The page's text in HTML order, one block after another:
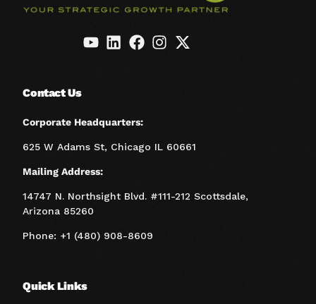
Contact Us
Corporate Headquarters:
625 W Adams St, Chicago IL 60661
Mailing Address:
14747 N. Northsight Blvd. #111-212 Scottsdale,
Arizona 85260
Phone: +1 (480) 908-8609
Quick Links